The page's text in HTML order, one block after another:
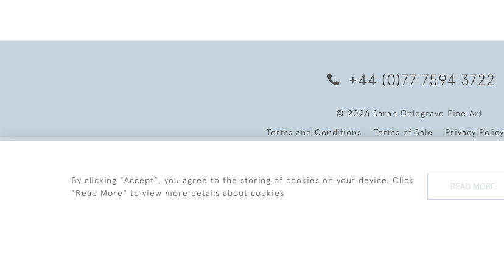
+44 (0)77 7594 3722
© 2026 Sarah Colegrave Fine Art
Terms and Conditions
Terms of Sale Privacy Policy
By clicking "Accept", you agree to the storing of cookies on your device. Click
"Read More" to view more details about cookies
READ MORE